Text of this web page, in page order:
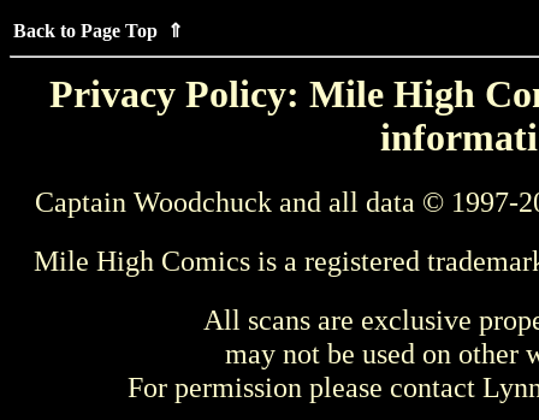
Back to Page Top ⇑
Privacy Policy: Mile High
Captain Woodchuck and all data © 1997-
Mile High Comics is a registered
All scans are exclusive
may not be used on other
For permission please contact